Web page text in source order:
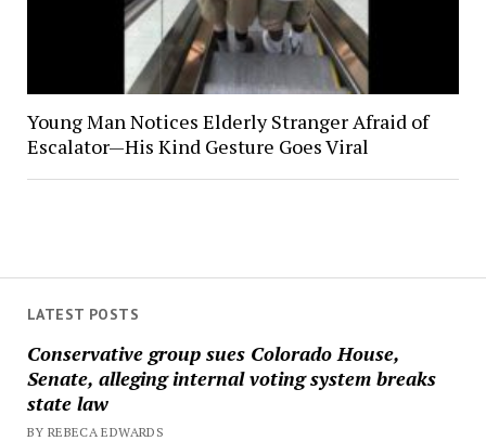
LATEST POSTS
Conservative group sues Colorado House,
Senate, alleging internal voting system breaks
state law
BY REBECA EDWARDS
Young Man Notices Elderly Stranger Afraid of
Escalator—His Kind Gesture Goes Viral